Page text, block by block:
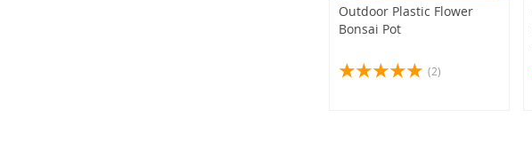
Outdoor Plastic Flower
Bonsai Pot
(2)